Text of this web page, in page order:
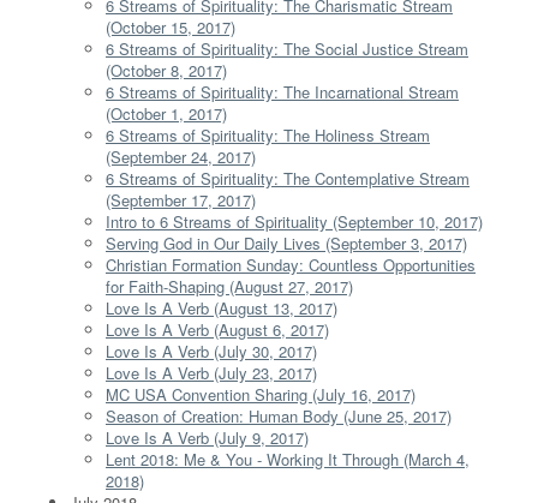
6 Streams of Spirituality: The Charismatic Stream
(October 15, 2017)
6 Streams of Spirituality: The Social Justice Stream
(October 8, 2017)
6 Streams of Spirituality: The Incarnational Stream
(October 1, 2017)
6 Streams of Spirituality: The Holiness Stream
(September 24, 2017)
6 Streams of Spirituality: The Contemplative Stream
(September 17, 2017)
Intro to 6 Streams of Spirituality (September 10, 2017)
Serving God in Our Daily Lives (September 3, 2017)
Christian Formation Sunday: Countless Opportunities
for Faith-Shaping (August 27, 2017)
Love Is A Verb (August 13, 2017)
Love Is A Verb (August 6, 2017)
Love Is A Verb (July 30, 2017)
Love Is A Verb (July 23, 2017)
MC USA Convention Sharing (July 16, 2017)
Season of Creation: Human Body (June 25, 2017)
Love Is A Verb (July 9, 2017)
Lent 2018: Me & You - Working It Through (March 4,
2018)